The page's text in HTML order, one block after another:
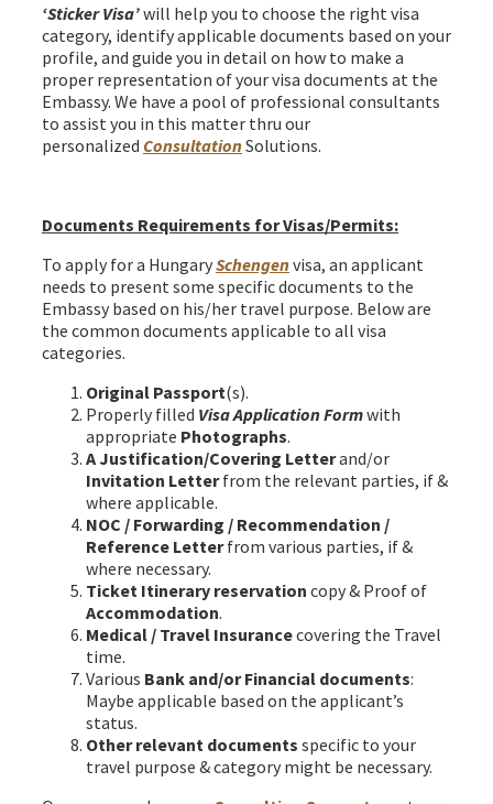
‘Sticker Visa’will help you to choose the right visa
category, identify applicable documents based on your
profile, and guide you in detail on how to make a
proper representation of your visa documents at the
Embassy. We have a pool of professional consultants
to assist you in this matter thru our
personalized ConsultationSolutions.
Documents Requirements for Visas/Permits:
To apply for a HungarySchengenvisa, an applicant
needs to present some specific documents to the
Embassy based on his/her travel purpose. Below are
the common documents applicable to all visa
categories.
Original Passport(s).
Properly filled Visa Application Formwith
appropriate Photographs.
A Justification/Covering Letterand/or
Invitation Letterfrom the relevant parties, if &
where applicable.
NOC / Forwarding / Recommendation /
Reference Letterfrom various parties, if &
where necessary.
Ticket Itinerary reservation copy & Proof of
Accommodation.
Medical / Travel Insurancecovering the Travel
time.
Various Bank and/or Financial documents:
Maybe applicable based on the applicant’s
status.
Other relevant documents specific to your
travel purpose & category might be necessary.